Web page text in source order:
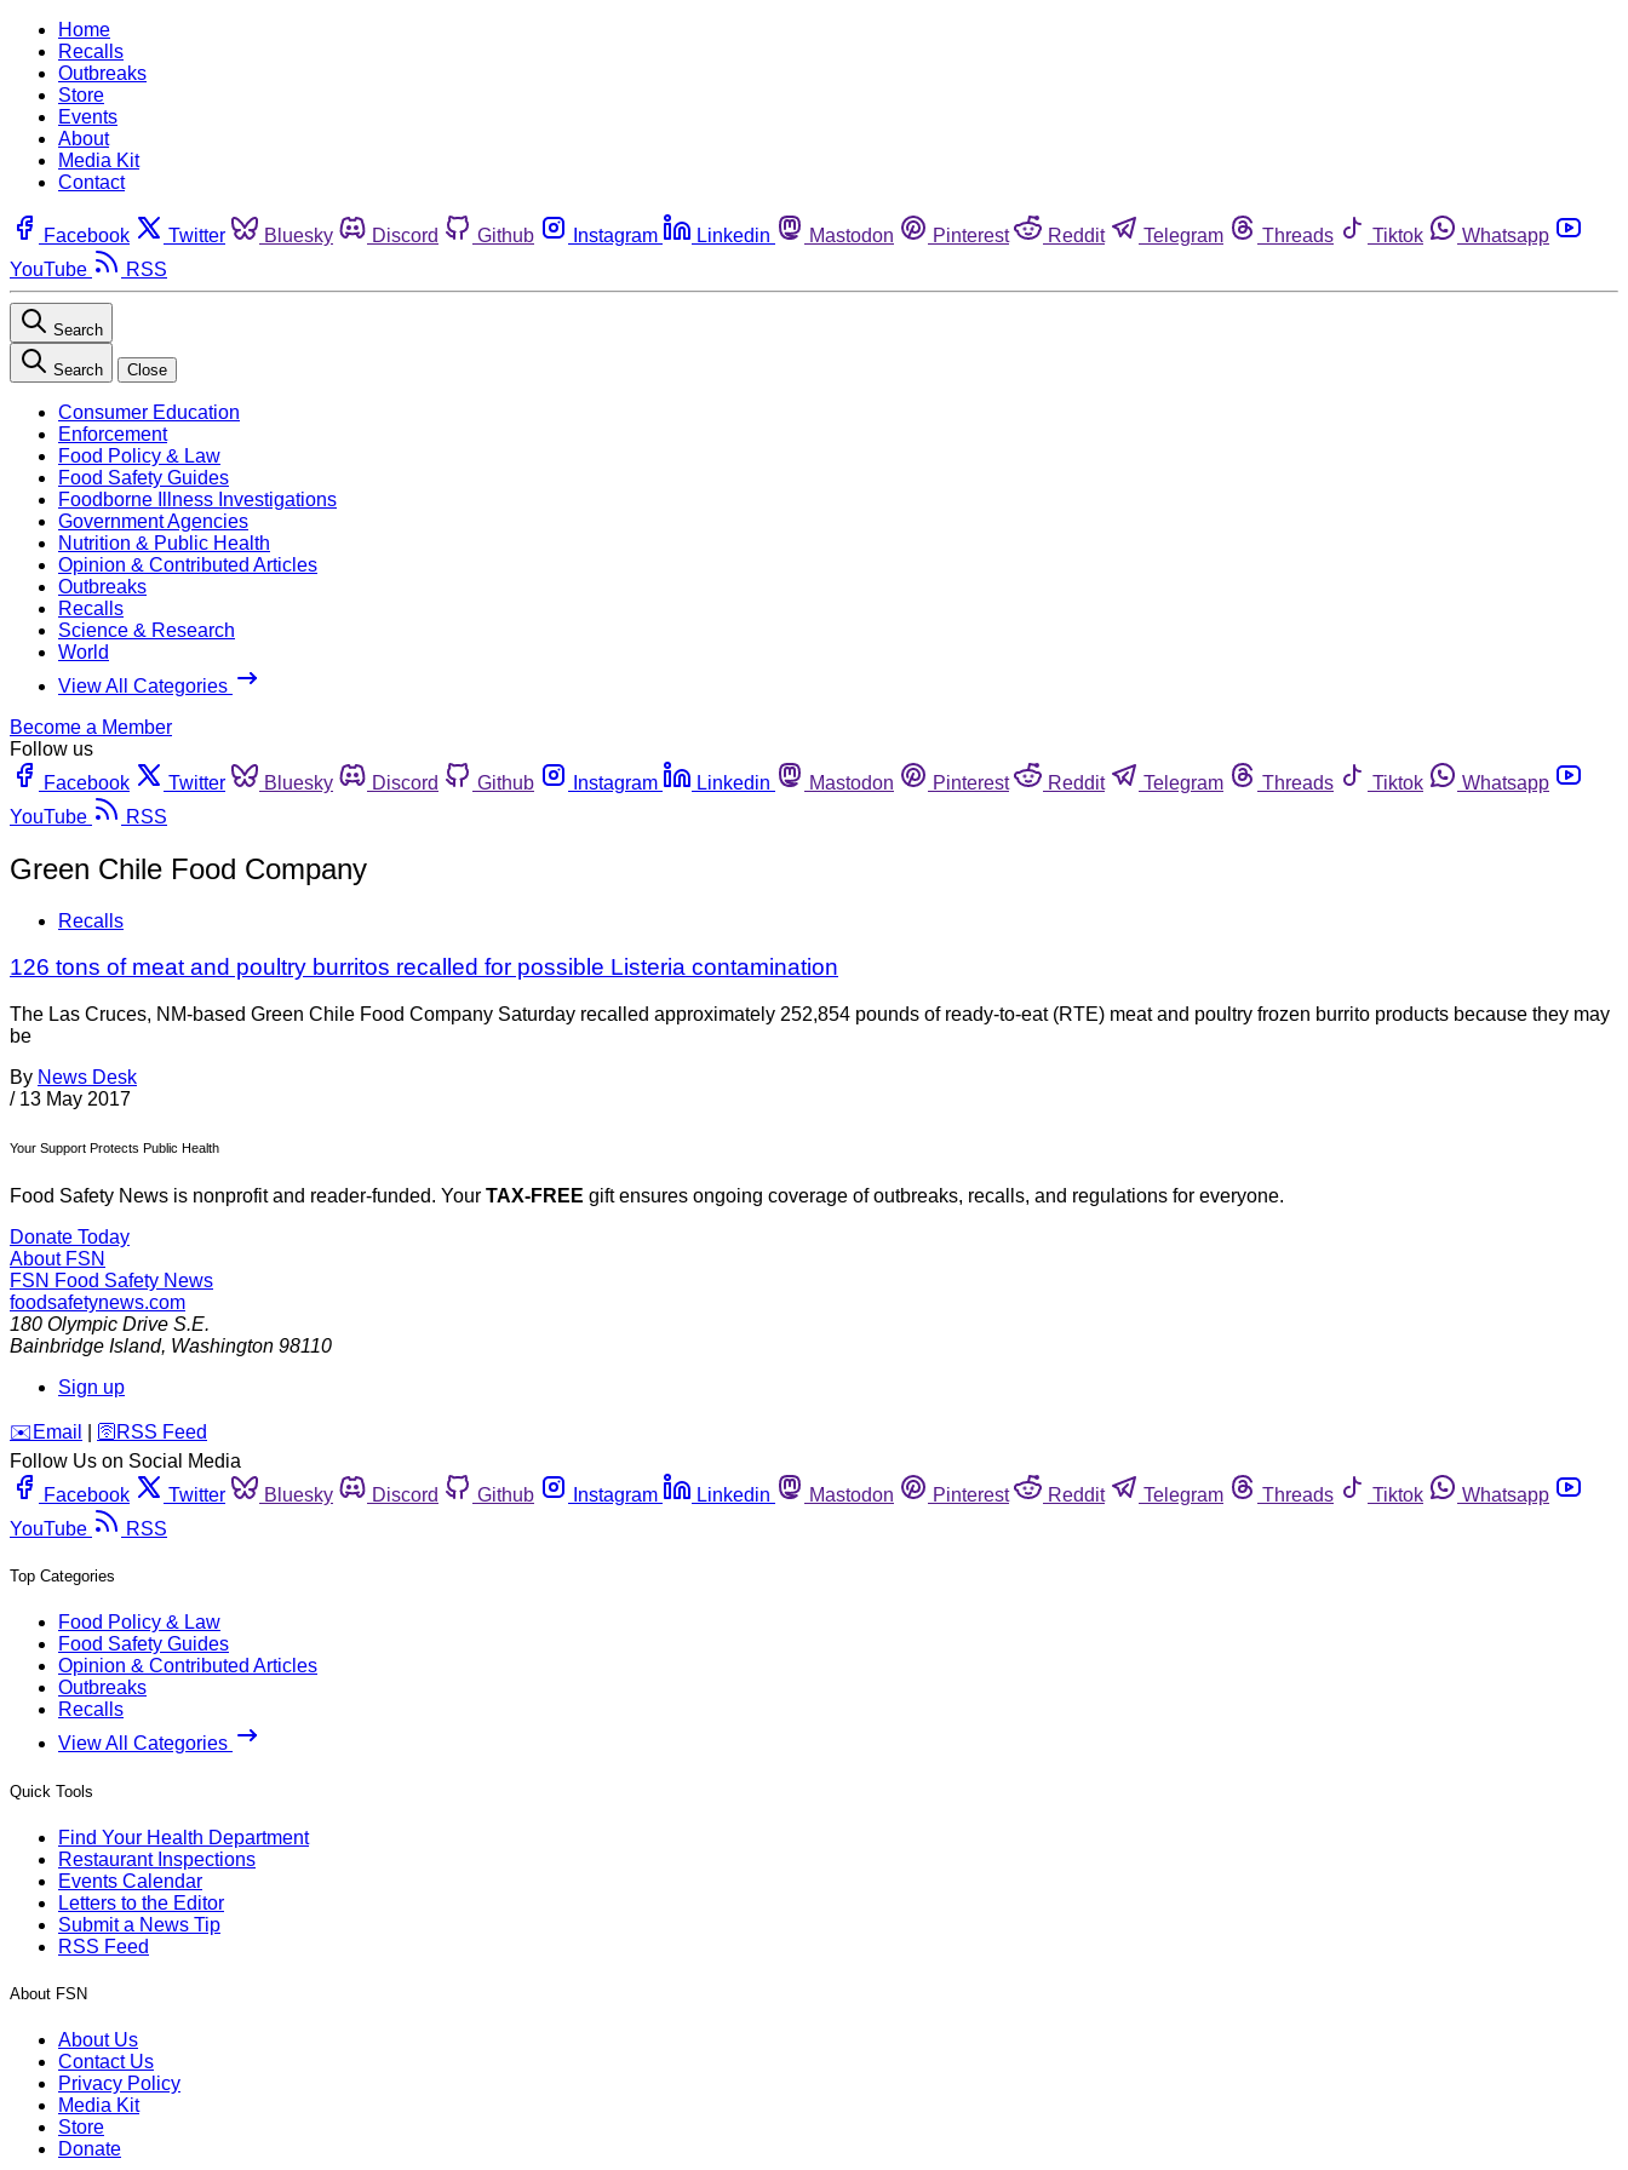
Home
Recalls
Outbreaks
Store
Events
About
Media Kit
Contact
Facebook Twitter Bluesky Discord Github Instagram Linkedin Mastodon Pinterest Reddit Telegram Threads Tiktok
Whatsapp
YouTube
RSS
Search
Search Close
Consumer Education
Enforcement
Food Policy & Law
Food Safety Guides
Foodborne Illness Investigations
Government Agencies
Nutrition & Public Health
Opinion & Contributed Articles
Outbreaks
Recalls
Science & Research
World
View All Categories
Become a Member
Follow us
Facebook
Twitter Bluesky Discord Github Instagram Linkedin Mastodon Pinterest Reddit Telegram Threads Tiktok
Whatsapp
YouTube
RSS
Green Chile Food Company
Recalls
126 tons of meat and poultry burritos recalled for possible Listeria contamination
The Las Cruces, NM-based Green Chile Food Company Saturday recalled approximately 252,854 pounds of ready-to-eat (RTE) meat and poultry frozen burrito products because they may
be
By News Desk
/ 13 May 2017
Your Support Protects Public Health
Food Safety News is nonprofit and reader-funded. Your TAX-FREE gift ensures ongoing coverage of outbreaks, recalls, and regulations for everyone.
Donate Today
About FSN
FSN Food Safety News
foodsafetynews.com
180 Olympic Drive S.E.
Bainbridge Island, Washington 98110
Sign up
️✉️ Email 🛜 RSS Feed
Follow Us on Social Media
Facebook
Twitter Bluesky Discord Github Instagram Linkedin Mastodon Pinterest Reddit Telegram Threads Tiktok
Whatsapp
YouTube
RSS
Top Categories
Food Policy & Law
Food Safety Guides
Opinion & Contributed Articles
Outbreaks
Recalls
View All Categories
Quick Tools
Find Your Health Department
Restaurant Inspections
Events Calendar
Letters to the Editor
Submit a News Tip
RSS Feed
About FSN
About Us
Contact Us
Privacy Policy
Media Kit
Store
Donate